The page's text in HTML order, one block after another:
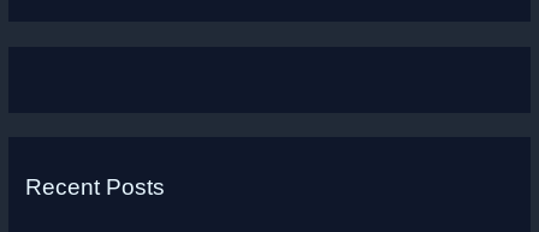
Recent Posts